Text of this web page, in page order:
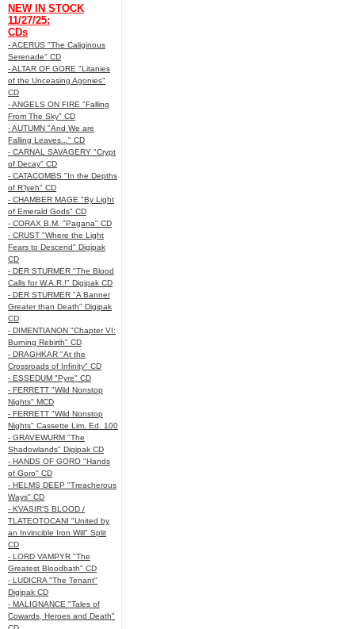
NEW IN STOCK
11/27/25:
CDs
- ACERUS "The Caliginous
Serenade" CD
- ALTAR OF GORE "Litanies
of the Unceasing Agonies"
CD
- ANGELS ON FIRE "Falling
From The Sky" CD
- AUTUMN "And We are
Falling Leaves..." CD
- CARNAL SAVAGERY "Crypt
of Decay" CD
- CATACOMBS "In the Depths
of R’lyeh" CD
- CHAMBER MAGE "By Light
of Emerald Gods" CD
- CORAX B.M. "Pagana" CD
- CRUST "Where the Light
Fears to Descend" Digipak
CD
- DER STURMER "The Blood
Calls for W.A.R.!" Digipak CD
- DER STURMER "A Banner
Greater than Death" Digipak
CD
- DIMENTIANON "Chapter VI:
Burning Rebirth" CD
- DRAGHKAR "At the
Crossroads of Infinity" CD
- ESSEDUM "Pyre" CD
- FERRETT "Wild Nonstop
Nights" MCD
- FERRETT "Wild Nonstop
Nights" Cassette Lim. Ed. 100
- GRAVEWURM "The
Shadowlands" Digipak CD
- HANDS OF GORO "Hands
of Goro" CD
- HELMS DEEP "Treacherous
Ways" CD
- KVASIR'S BLOOD /
TLATEOTOCANI "United by
an Invincible Iron Will" Split
CD
- LORD VAMPYR "The
Greatest Bloodbath" CD
- LUDICRA "The Tenant"
Digipak CD
- MALIGNANCE "Tales of
Cowards, Heroes and Death"